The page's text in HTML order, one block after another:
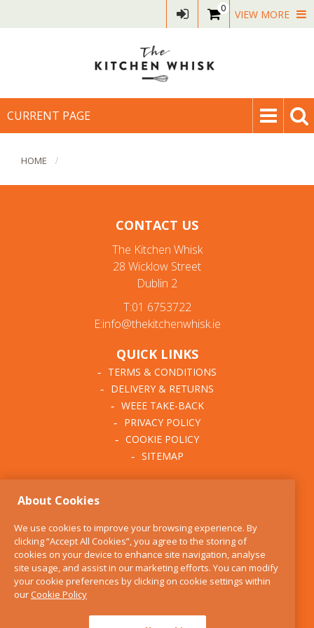
0 VIEW MORE
CURRENT PAGE
HOME
CONTACT US
The Kitchen Whisk
28 Wicklow Street
Dublin 2
T:01 6753722
E:info@thekitchenwhisk.ie
QUICK LINKS
TERMS & CONDITIONS
DELIVERY & RETURNS
WEEE TAKE-BACK
PRIVACY POLICY
COOKIE POLICY
SITEMAP
BLOG
FIND US
CONTACT
SERVICES
About Cookies
We use cookies to improve your browsing experience. By
clicking “Accept All Cookies”, you agree to the storing of
cookies on your device to enhance site navigation, analyse
site usage, and assist in our marketing efforts. You can modify
your cookie preferences by clicking on cookie settings within
ourCookie Policy